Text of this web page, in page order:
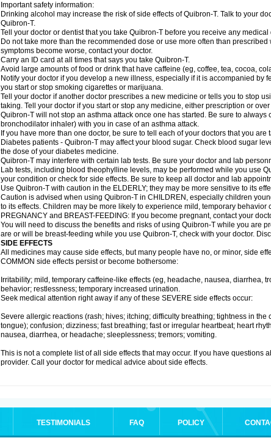
Important safety information:
Drinking alcohol may increase the risk of side effects of Quibron-T. Talk to your
Quibron-T.
Tell your doctor or dentist that you take Quibron-T before you receive any
Do not take more than the recommended dose or use more often than
symptoms become worse, contact your doctor.
Carry an ID card at all times that says you take Quibron-T.
Avoid large amounts of food or drink that have caffeine (eg, coffee, tea, cocoa,
Notify your doctor if you develop a new illness, especially if it is accompanied by
you start or stop smoking cigarettes or marijuana.
Tell your doctor if another doctor prescribes a new medicine or tells you to stop
taking. Tell your doctor if you start or stop any medicine, either prescription or
Quibron-T will not stop an asthma attack once one has started. Be sure to
bronchodilator inhaler) with you in case of an asthma attack.
If you have more than one doctor, be sure to tell each of your doctors that you are
Diabetes patients - Quibron-T may affect your blood sugar. Check blood sugar
the dose of your diabetes medicine.
Quibron-T may interfere with certain lab tests. Be sure your doctor and lab
Lab tests, including blood theophylline levels, may be performed while you use
your condition or check for side effects. Be sure to keep all doctor and lab
Use Quibron-T with caution in the ELDERLY; they may be more sensitive to its
Caution is advised when using Quibron-T in CHILDREN, especially children
to its effects. Children may be more likely to experience mild, temporary behavior
PREGNANCY and BREAST-FEEDING: If you become pregnant, contact your
You will need to discuss the benefits and risks of using Quibron-T while you are
are or will be breast-feeding while you use Quibron-T, check with your doctor.
SIDE EFFECTS
All medicines may cause side effects, but many people have no, or minor, side
COMMON side effects persist or become bothersome:
Irritability; mild, temporary caffeine-like effects (eg, headache, nausea, diarrhea,
behavior; restlessness; temporary increased urination.
Seek medical attention right away if any of these SEVERE side effects occur:
Severe allergic reactions (rash; hives; itching; difficulty breathing; tightness in the
tongue); confusion; dizziness; fast breathing; fast or irregular heartbeat; heart
nausea, diarrhea, or headache; sleeplessness; tremors; vomiting.
This is not a complete list of all side effects that may occur. If you have questions
provider. Call your doctor for medical advice about side effects.
TESTIMONIALS FAQ POLICY